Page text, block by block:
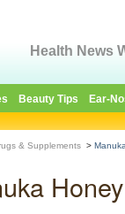
Health News
Beauty Tips Ear-
& Supplements >
Honey